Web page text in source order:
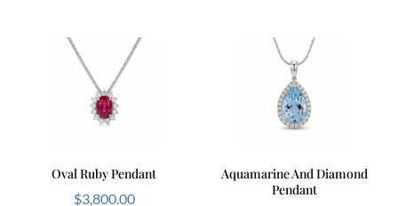
Oval Ruby Pendant
$3,800.00
Aquamarine And Diamond
Pendant